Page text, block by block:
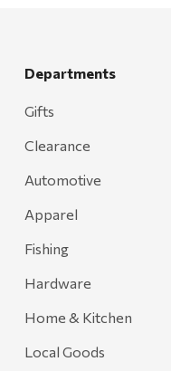
Grill Mark
Adams
Retrospec
Sea To Summit
FRAM
Goal Zero
Departments
Gifts
Clearance
Automotive
Apparel
Fishing
Hardware
Home & Kitchen
Local Goods